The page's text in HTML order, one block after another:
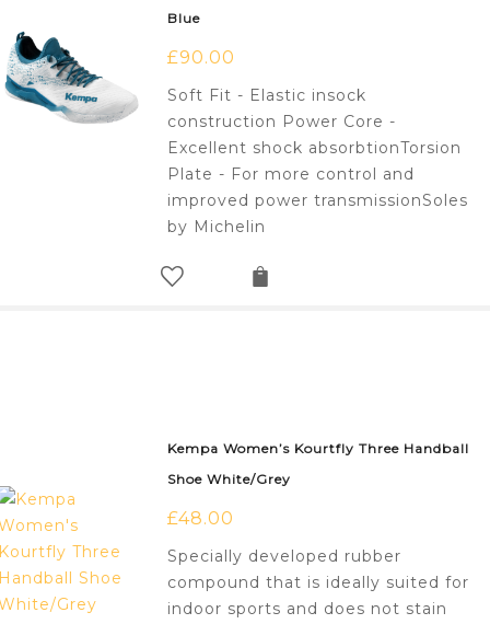
Blue
£90.00
Soft Fit - Elastic insock
construction Power Core -
Excellent shock absorbtionTorsion
Plate - For more control and
improved power transmissionSoles
by Michelin
Kempa Women’s Kourtfly Three Handball
Shoe White/Grey
£48.00
Specially developed rubber
compound that is ideally suited for
indoor sports and does not stain